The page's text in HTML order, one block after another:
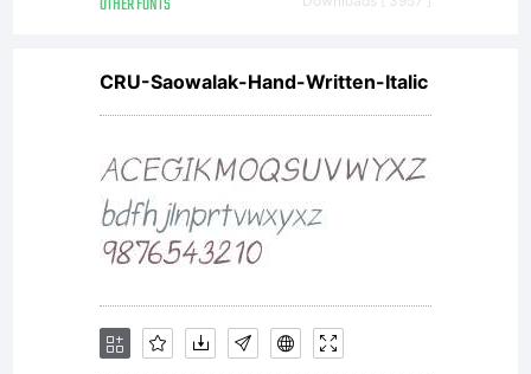
Copyright
(c) 2013
by
CRU-Saowalak-Hand-Written-Italic